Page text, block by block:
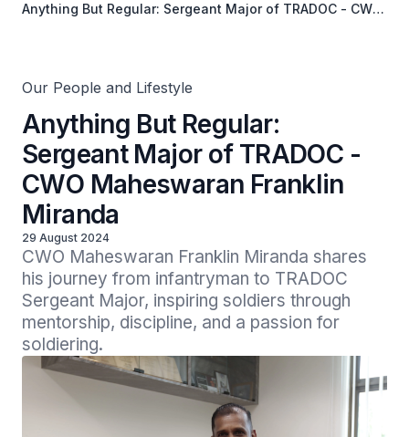
Anything But Regular: Sergeant Major of TRADOC - CWO
Our People and Lifestyle
Anything But Regular:
Sergeant Major of TRADOC -
CWO Maheswaran Franklin
Miranda
29 August 2024
CWO Maheswaran Franklin Miranda shares
his journey from infantryman to TRADOC
Sergeant Major, inspiring soldiers through
mentorship, discipline, and a passion for
soldiering.